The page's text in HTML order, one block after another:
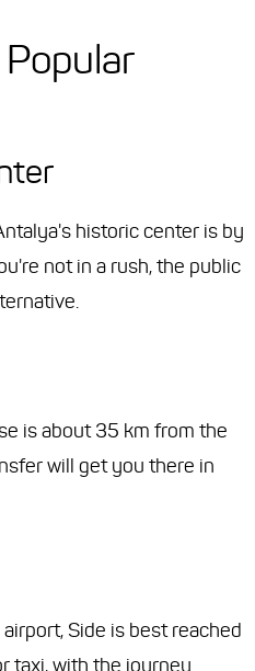
historic center is by
not in a rush, the public
is about 35 km from the
will get you there in
Side is best reached
taxi, with the journey